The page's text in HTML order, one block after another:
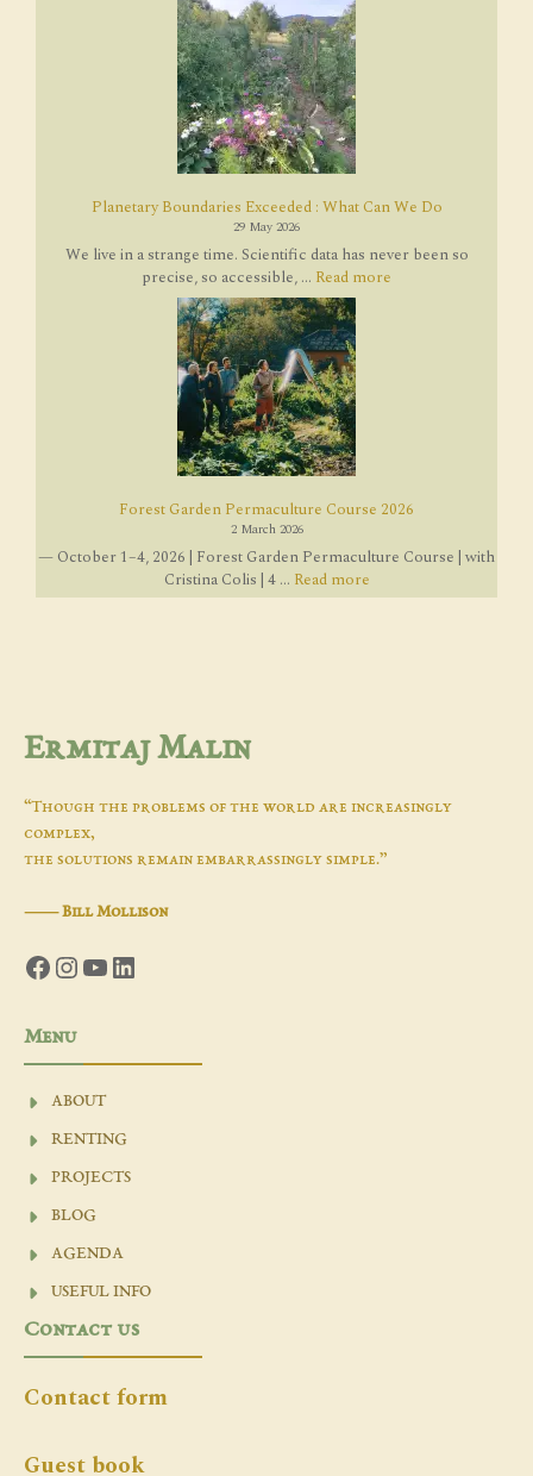
Planetary Boundaries Exceeded : What Can We Do
29 May 2026
We live in a strange time. Scientific data has never been so
precise, so accessible, ... Read more
Forest Garden Permaculture Course 2026
2 March 2026
— October 1–4, 2026 | Forest Garden Permaculture Course | with
Cristina Colis | 4 ... Read more
Ermitaj Malin
“Though the problems of the world are increasingly
complex,
the solutions remain embarrassingly simple.”
―Bill Mollison
Facebook
Instagram
YouTube
LinkedIn
Menu
ABOUT
RENTING
PROJECTS
BLOG
AGENDA
USEFUL INFO
Contact us
Contact form
Guest book